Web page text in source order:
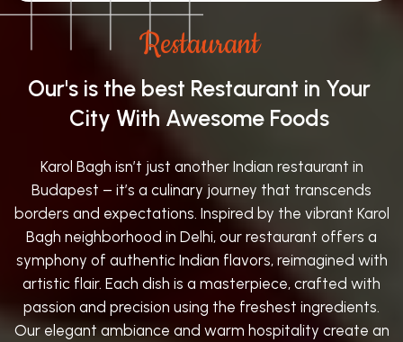
Restaurant
Our's is the best Restaurant in Your
City With Awesome Foods
Karol Bagh isn’t just another Indian restaurant in
Budapest – it’s a culinary journey that transcends
borders and expectations. Inspired by the vibrant Karol
Bagh neighborhood in Delhi, our restaurant offers a
symphony of authentic Indian flavors, reimagined with
artistic flair. Each dish is a masterpiece, crafted with
passion and precision using the freshest ingredients.
Our elegant ambiance and warm hospitality create an